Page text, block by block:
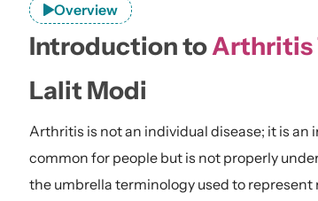
Overview
Introduction toArthritis
Lalit Modi
Arthritis is not an individual disease; it is an
common for people but is not properly
the umbrella terminology used to